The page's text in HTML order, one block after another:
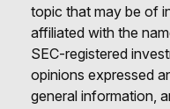
topic that may be of
affiliated with the
SEC-registered
opinions expressed
general information,